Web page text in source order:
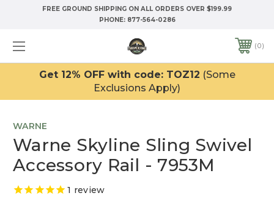
FREE GROUND SHIPPING ON ALL ORDERS OVER $199.99
PHONE: 877-564-0286
0
Get 12% OFF with code: TOZ12 (Some
Exclusions Apply)
WARNE
Warne Skyline Sling Swivel
Accessory Rail - 7953M
1 review